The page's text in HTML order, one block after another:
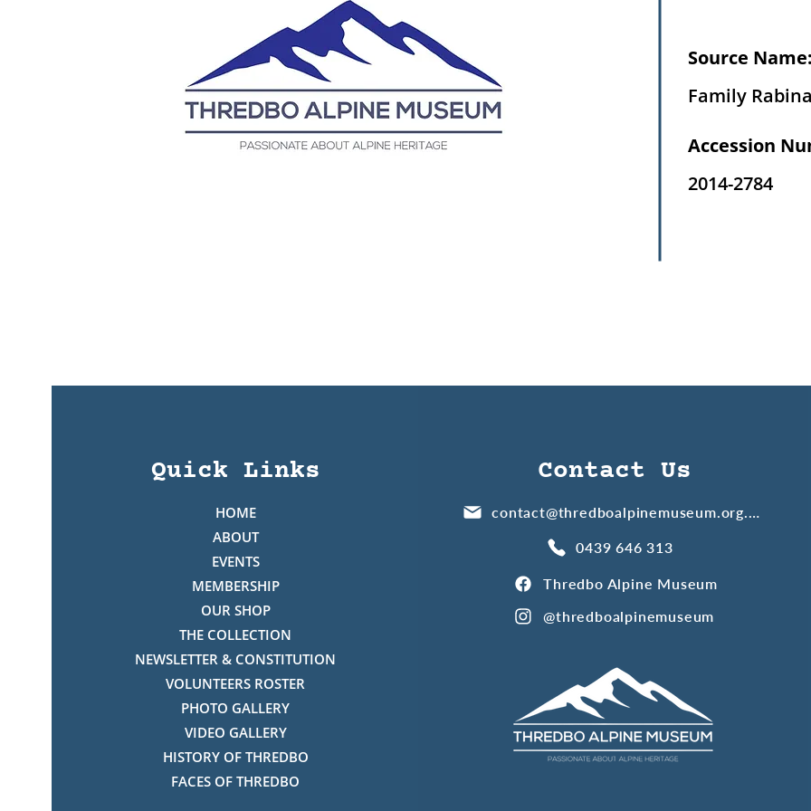
Source Name:
Family Rabina
Accession
2014-2784
Quick Links
HOME
ABOUT
EVENTS
MEMBERSHIP
OUR SHOP
THE COLLECTION
NEWSLETTER & CONSTITUTION
VOLUNTEERS ROSTER
PHOTO GALLERY
VIDEO GALLERY
HISTORY OF THREDBO
FACES OF THREDBO
Contact Us
contact@thredboalpinemuseum.org.au
0439 646 313
Thredbo Alpine Museum
@thredboalpinemuseum